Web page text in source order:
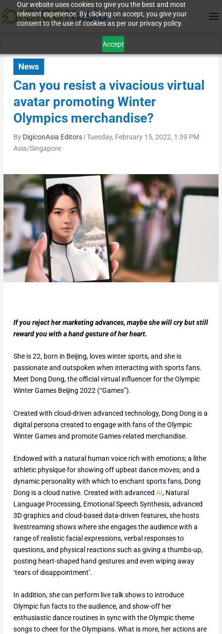
Our website uses cookies to give you the best and most
relevant experience. By clicking on accept, you give your
consent to the use of cookies as per our privacy policy.
Accept
News
Can you resist a vivacious virtual
avatar promoting Winter
Olympics merchandise?
By DigiconAsia Editors|Tuesday, February 15, 2022, 1:39 PM
Asia/Singapore
If you reject her marketing advances, maybe she will cry but still
reward you with a hand gesture of her heart.
She is 22, born in Beijing, loves winter sports, and she is
passionate and outspoken when interacting with sports fans.
Meet Dong Dong, the official virtual influencer for the Olympic
Winter Games Beijing 2022 (“Games”).
Created with cloud-driven advanced technology, Dong Dong is a
digital persona created to engage with fans of the Olympic
Winter Games and promote Games-related merchandise.
Endowed with a natural human voice rich with emotions; a lithe
athletic physique for showing off upbeat dance moves; and a
dynamic personality with which to enchant sports fans, Dong
Dong is a cloud native. Created with advanced AI, Natural
Language Processing, Emotional Speech Synthesis, advanced
3D graphics and cloud-based data-driven features, she hosts
livestreaming shows where she engages the audience with a
range of realistic facial expressions, verbal responses to
questions, and physical reactions such as giving a thumbs-up,
posting heart-shaped hand gestures and even wiping away
‘tears of disappointment’.
In addition, she can perform live talk shows to introduce
Olympic fun facts to the audience, and show-off her
enthusiastic dance routines in sync with the Olympic theme
songs to cheer for the Olympians. What is more, her actions are